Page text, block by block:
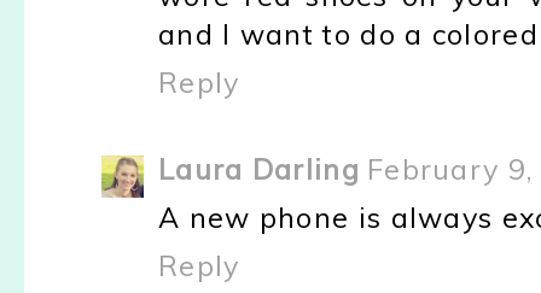
and I want to do a
Reply
Laura Darling February
A new phone is always
Reply